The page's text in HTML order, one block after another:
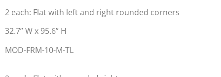
2 each: Flat with left and right rounded corners
32.7” W x 95.6” H
MOD-FRM-10-M-TL